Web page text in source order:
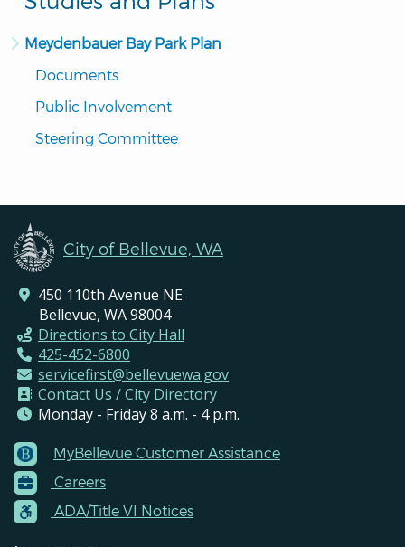
Meydenbauer Bay Park Plan
Documents
Public Involvement
Steering Committee
City of Bellevue, WA
450 110th Avenue NE
Bellevue, WA 98004
Directions to City Hall
425-452-6800
servicefirst@bellevuewa.gov
Contact Us / City Directory
Monday - Friday 8 a.m. - 4 p.m.
Footer
Menu
Contacts
MyBellevue Customer Assistance
Careers
ADA/Title VI Notices